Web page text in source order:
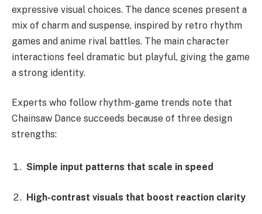
expressive visual choices. The dance scenes present a
mix of charm and suspense, inspired by retro rhythm
games and anime rival battles. The main character
interactions feel dramatic but playful, giving the game
a strong identity.
Experts who follow rhythm-game trends note that
Chainsaw Dance succeeds because of three design
strengths:
Simple input patterns that scale in speed
High-contrast visuals that boost reaction clarity